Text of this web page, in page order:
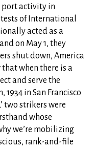
port activity in
of International
acted as a
on May 1, they
shut down, America
when there is a
and serve the
1934 in San Francisco
two strikers were
whose
we’re mobilizing
rank-and-file